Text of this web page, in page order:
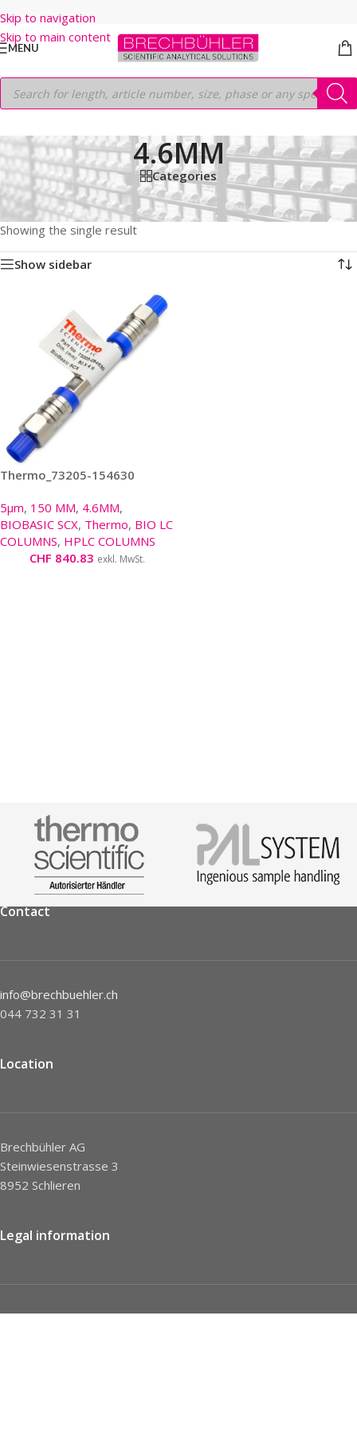
Skip to navigation
Skip to main content
MENU
4.6MM
Categories
Home/Shop/HPLC COLUMNS/Thermo/ BIO LC COLUMNS/
BIOBASIC SCX /5µm/150 MM /4.6MM
Showing the single result
Show sidebar
Thermo_73205-154630
5µm, 150 MM, 4.6MM,
BIOBASIC SCX, Thermo, BIO LC
COLUMNS, HPLC COLUMNS
CHF 840.83 exkl. MwSt.
Contact
info@brechbuehler.ch
044 732 31 31
Location
Brechbühler AG
Steinwiesenstrasse 3
8952 Schlieren
Legal information
Imprint